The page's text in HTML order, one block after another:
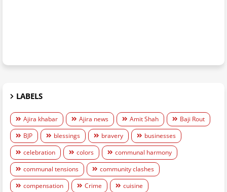
LABELS
Ajira khabar Ajira news Amit Shah
Baji Rout
BJP
blessings bravery
businesses
celebration
colors
communal harmony
communal tensions
community clashes
compensation
Crime
cuisine